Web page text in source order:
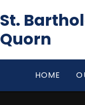
St.
Quorn
HOME